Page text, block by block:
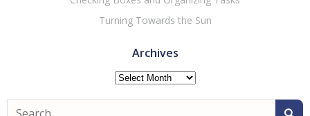
Turning Towards the Sun
Archives
Archives
Search